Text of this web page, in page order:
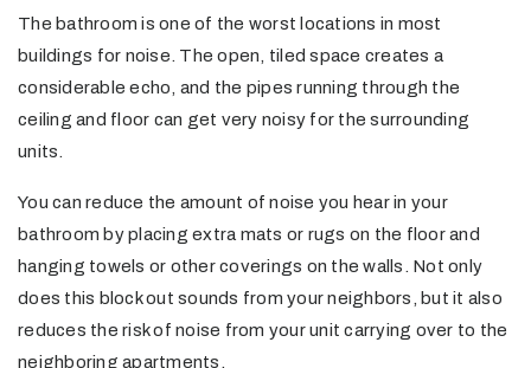
The bathroom is one of the worst locations in most
buildings for noise. The open, tiled space creates a
considerable echo, and the pipes running through the
ceiling and floor can get very noisy for the surrounding
units.
You can reduce the amount of noise you hear in your
bathroom by placing extra mats or rugs on the floor and
hanging towels or other coverings on the walls. Not only
does this block out sounds from your neighbors, but it also
reduces the risk of noise from your unit carrying over to the
neighboring apartments.